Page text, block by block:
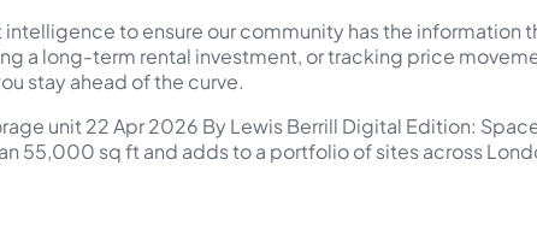
to ensure our community has the
a long-term rental investment, or tracking price
stay ahead of the curve.
unit 22 Apr 2026 By Lewis Berrill Digital Edition:
55,000 sq ft and adds to a portfolio of sites across